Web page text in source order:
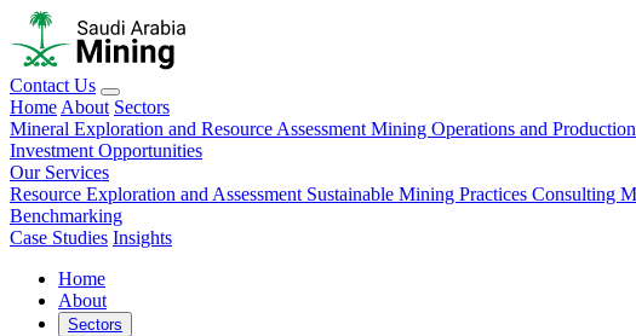
Contact Us
Home About Sectors
Mineral Exploration and Resource Assessment Mining Operations and Production
Investment Opportunities
Our Services
Resource Exploration and Assessment Sustainable Mining Practices Consulting
Benchmarking
Case Studies Insights
Home
About
Sectors